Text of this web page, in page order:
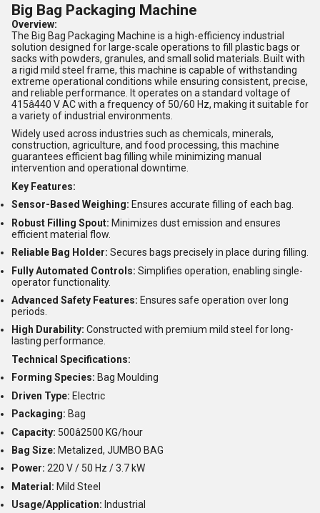
Big Bag Packaging Machine
Overview:
The Big Bag Packaging Machine is a high-efficiency industrial
solution designed for large-scale operations to fill plastic bags or
sacks with powders, granules, and small solid materials. Built with
a rigid mild steel frame, this machine is capable of withstanding
extreme operational conditions while ensuring consistent, precise,
and reliable performance. It operates on a standard voltage of
415â440 V AC with a frequency of 50/60 Hz, making it suitable for
a variety of industrial environments.
Widely used across industries such as chemicals, minerals,
construction, agriculture, and food processing, this machine
guarantees efficient bag filling while minimizing manual
intervention and operational downtime.
Key Features:
Sensor-Based Weighing: Ensures accurate filling of each bag.
Robust Filling Spout: Minimizes dust emission and ensures
efficient material flow.
Reliable Bag Holder: Secures bags precisely in place during filling.
Fully Automated Controls: Simplifies operation, enabling single-
operator functionality.
Advanced Safety Features: Ensures safe operation over long
periods.
High Durability: Constructed with premium mild steel for long-
lasting performance.
Technical Specifications:
Forming Species: Bag Moulding
Driven Type: Electric
Packaging: Bag
Capacity: 500â2500 KG/hour
Bag Size: Metalized, JUMBO BAG
Power: 220 V / 50 Hz / 3.7 kW
Material: Mild Steel
Usage/Application: Industrial